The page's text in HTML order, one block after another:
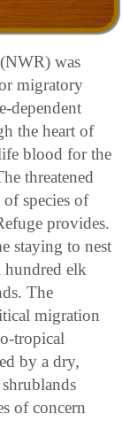
was
migratory
dependent
the heart of
blood for the
threatened
of species of
provides.
staying to nest
hundred elk
The
migration
tropical
by a dry,
of concern